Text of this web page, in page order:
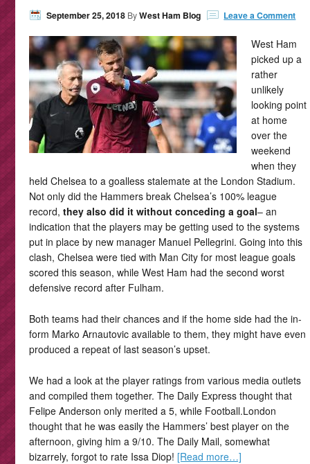
September 25, 2018 ByWest Ham Blog Leave a Comment
West Ham
picked up a
rather
unlikely
looking point
at home
over the
weekend
when they
held Chelsea to a goalless stalemate at the London Stadium.
Not only did the Hammers break Chelsea’s 100% league
record,they also did it without conceding a goal– an
indication that the players may be getting used to the systems
put in place by new manager Manuel Pellegrini. Going into this
clash, Chelsea were tied with Man City for most league goals
scored this season, while West Ham had the second worst
defensive record after Fulham.
Both teams had their chances and if the home side had the in-
form Marko Arnautovic available to them, they might have even
produced a repeat of last season’s upset.
We had a look at the player ratings from various media outlets
and compiled them together. The Daily Express thought that
Felipe Anderson only merited a 5, while Football.London
thought that he was easily the Hammers’ best player on the
afternoon, giving him a 9/10. The Daily Mail, somewhat
bizarrely, forgot to rate Issa Diop! [Read more…]